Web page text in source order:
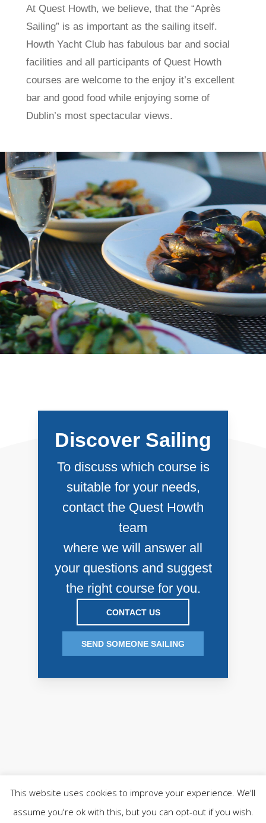
At Quest Howth, we believe, that the “Après
Sailing” is as important as the sailing itself.
Howth Yacht Club has fabulous bar and social
facilities and all participants of Quest Howth
courses are welcome to the enjoy it’s excellent
bar and good food while enjoying some of
Dublin’s most spectacular views.
Discover Sailing
To discuss which course is
suitable for your needs,
contact the Quest Howth
team
where we will answer all
your questions and suggest
the right course for you.
CONTACT US
SEND SOMEONE SAILING
HOWTH. PRIVACY POLICY-PRIVACY TOOLS.
This website uses cookies to improve your experience. We'll
assume you're ok with this, but you can opt-out if you wish.